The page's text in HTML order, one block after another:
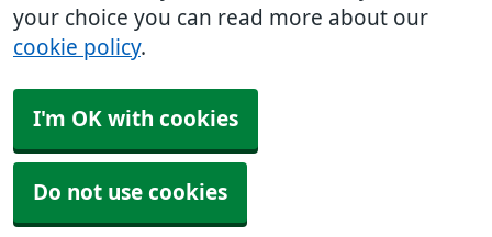
your choice you can read more about our
cookie policy.
I'm OK with cookies
Do not use cookies